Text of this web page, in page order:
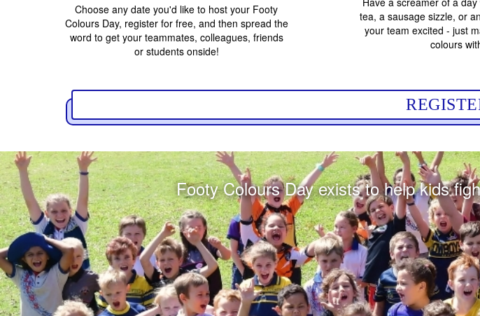
Choose any date you'd like to host your Footy
Colours Day, register for free, and then spread the
word to get your teammates, colleagues, friends
or students onside!
tea, a sausage sizzle, or
your team excited - just
colours
Footy Colours Day exists to help kids